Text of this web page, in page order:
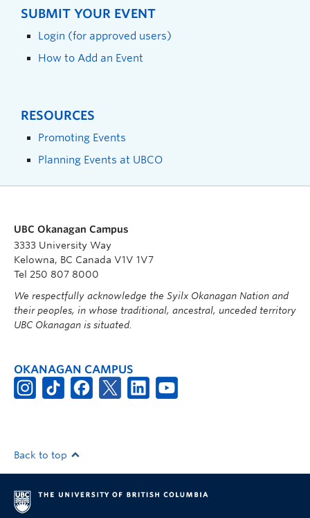
SUBMIT YOUR EVENT
Login (for approved users)
How to Add an Event
RESOURCES
Promoting Events
Planning Events at UBCO
UBC Okanagan Campus
3333 University Way
Kelowna, BC Canada V1V 1V7
Tel 250 807 8000
We respectfully acknowledge the Syilx Okanagan Nation and
their peoples, in whose traditional, ancestral, unceded territory
UBC Okanagan is situated.
OKANAGAN CAMPUS
Back to top